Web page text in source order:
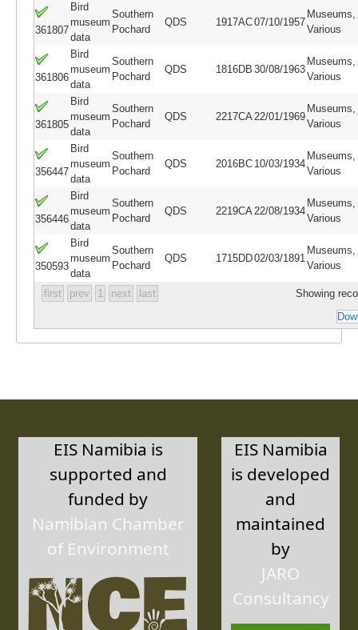
361807
Bird
museum
data
Southern
Pochard
QDS 1917AC07/10/1957
Museums,
Various
361806
Bird
museum
data
Southern
Pochard
QDS 1816DB 30/08/1963
Museums,
Various
361805
Bird
museum
data
Southern
Pochard
QDS 2217CA22/01/1969
Museums,
Various
356447
Bird
museum
data
Southern
Pochard
QDS 2016BC 10/03/1934
Museums,
Various
356446
Bird
museum
data
Southern
Pochard
QDS 2219CA22/08/1934
Museums,
Various
350593
Bird
museum
data
Southern
Pochard
QDS 1715DD02/03/1891
Museums,
Various
first prev 1 next last
Showing
EIS Namibia is
supported and
funded by
Namibian Chamber
of Environment
EIS Namibia
is developed
and
maintained
by
JARO
Consultancy